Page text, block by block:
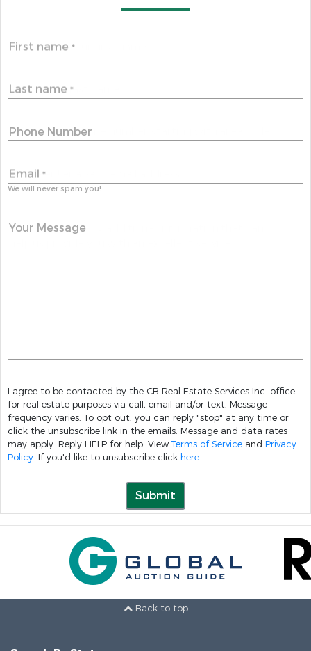
First name *
Last name *
Phone Number
Email *
We will never spam you!
Your Message
I agree to be contacted by the CB Real Estate Services Inc. office
for real estate purposes via call, email and/or text. Message
frequency varies. To opt out, you can reply "stop" at any time or
click the unsubscribe link in the emails. Message and data rates
may apply. Reply HELP for help. View Terms of Service and Privacy
Policy. If you'd like to unsubscribe click here.
Submit
Back to top